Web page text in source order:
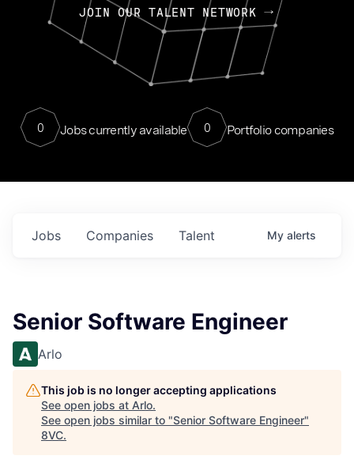
JOIN OUR TALENT NETWORK
0 Jobs currently available 0 Portfolio companies
Jobs Companies Talent My alerts
Senior Software Engineer
Arlo
This job is no longer accepting applications
See open jobs at Arlo.
See open jobs similar to "Senior Software Engineer"
8VC.